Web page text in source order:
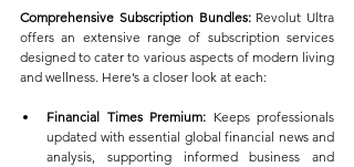
Comprehensive Subscription Bundles: Revolut Ultra
offers an extensive range of subscription services
designed to cater to various aspects of modern living
and wellness. Here’s a closer look at each:
Financial Times Premium: Keeps professionals
updated with essential global financial news and
analysis, supporting informed business and